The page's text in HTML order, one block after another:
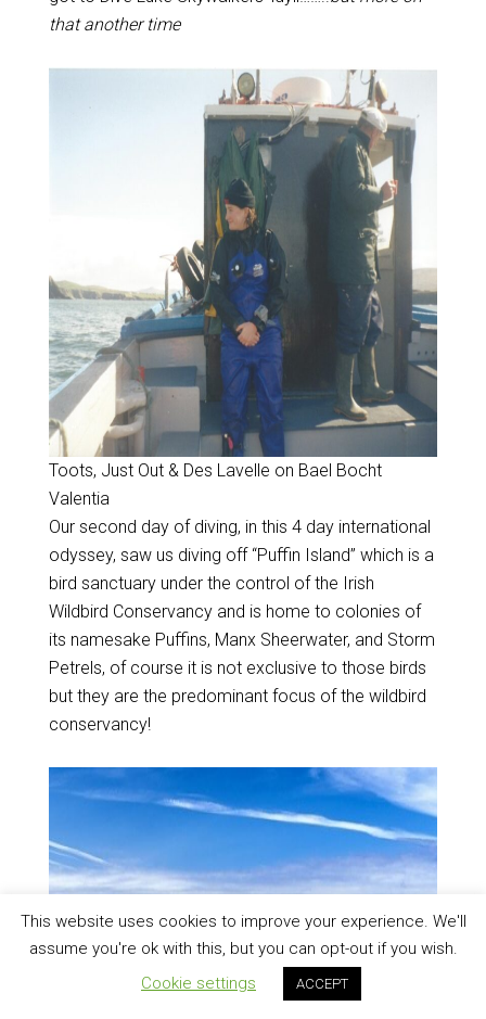
that another time
Toots, Just Out & Des Lavelle on Bael Bocht
Valentia
Our second day of diving, in this 4 day international
odyssey, saw us diving off “Puffin Island” which is a
bird sanctuary under the control of the Irish
Wildbird Conservancy and is home to colonies of
its namesake Puffins, Manx Sheerwater, and Storm
Petrels, of course it is not exclusive to those birds
but they are the predominant focus of the wildbird
conservancy!
This website uses cookies to improve your experience. We'll
assume you're ok with this, but you can opt-out if you wish.
Cookie settings
ACCEPT